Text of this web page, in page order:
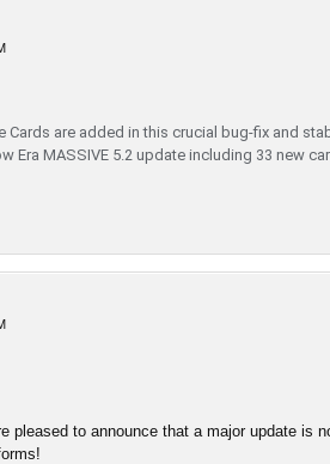
Cards are added in this crucial bug-fix and
Era MASSIVE 5.2 update including 33 new
pleased to announce that a major update is